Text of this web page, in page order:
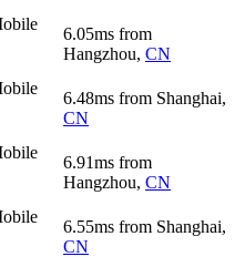
6.05ms from
Hangzhou, CN
6.48ms from Shanghai,
CN
6.91ms from
Hangzhou, CN
6.55ms from Shanghai,
CN